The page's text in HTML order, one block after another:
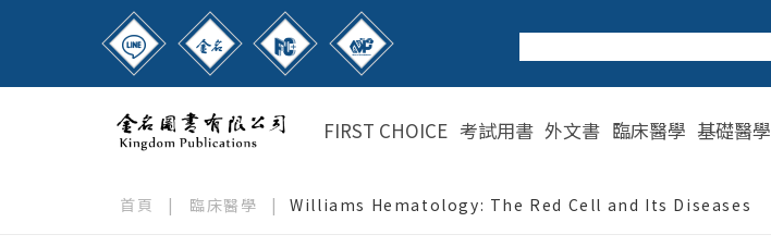
FIRST CHOICE 考試用書 外文書 臨床醫學 基礎醫學
首頁 | 臨床醫學 | Williams Hematology: The Red Cell and Its Diseases